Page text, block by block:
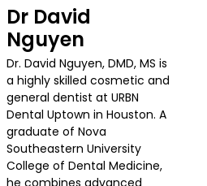
Dr David
Nguyen
Dr. David Nguyen, DMD, MS is
a highly skilled cosmetic and
general dentist at URBN
Dental Uptown in Houston. A
graduate of Nova
Southeastern University
College of Dental Medicine,